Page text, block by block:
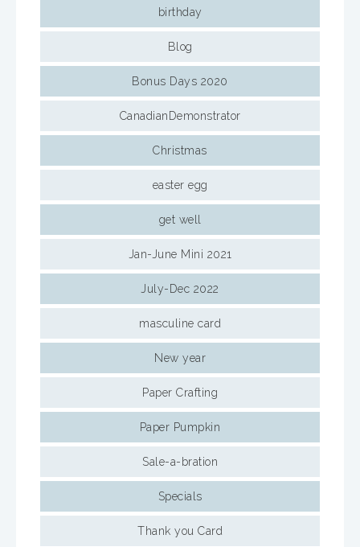
birthday
Blog
Bonus Days 2020
CanadianDemonstrator
Christmas
easter egg
get well
Jan-June Mini 2021
July-Dec 2022
masculine card
New year
Paper Crafting
Paper Pumpkin
Sale-a-bration
Specials
Thank you Card